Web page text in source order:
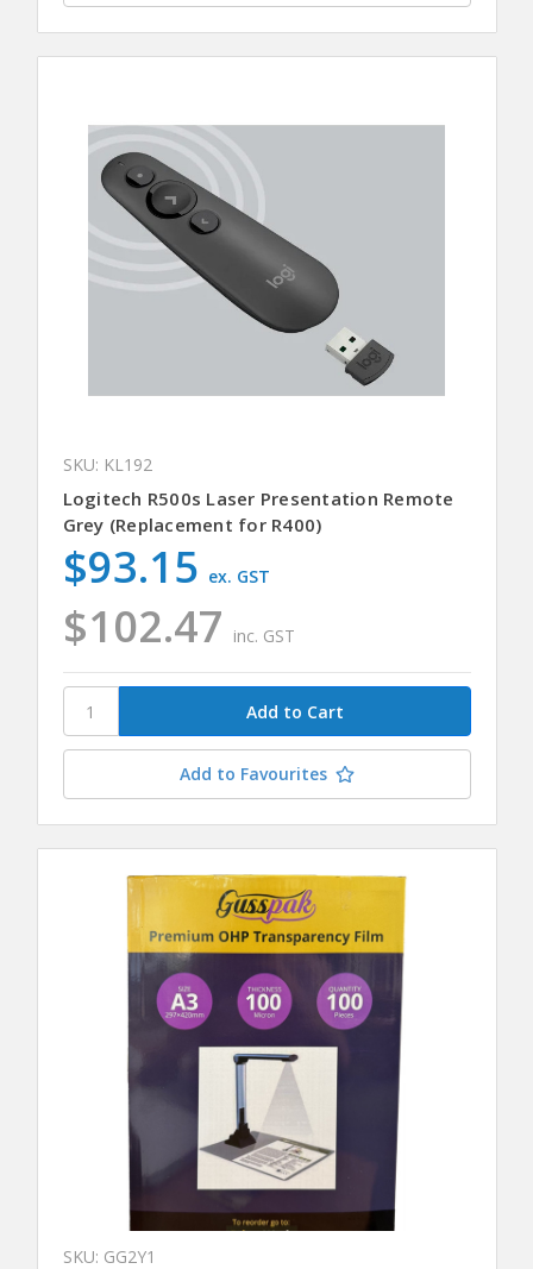
SKU: KL192
Logitech R500s Laser Presentation Remote
Grey (Replacement for R400)
$102.47 inc. GST
$93.15 ex. GST
Add to Favourites
SKU: GG2Y1